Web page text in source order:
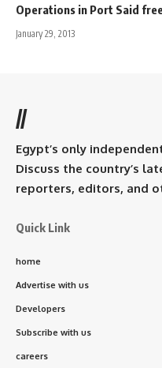
Operations in Port Said
January 29, 2013
//
Egypt’s only
Discuss the country’s
reporters, editors, and
Quick Link
home
Advertise with us
Developers
Subscribe with us
careers